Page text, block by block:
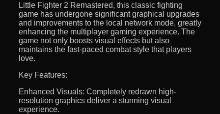
Little Fighter 2 Remastered, this classic fighting
game has undergone significant graphical upgrades
and improvements to the local network mode, greatly
enhancing the multiplayer gaming experience. The
game not only boosts visual effects but also
maintains the fast-paced combat style that players
love.
Key Features:
Enhanced Visuals: Completely redrawn high-
resolution graphics deliver a stunning visual
experience.